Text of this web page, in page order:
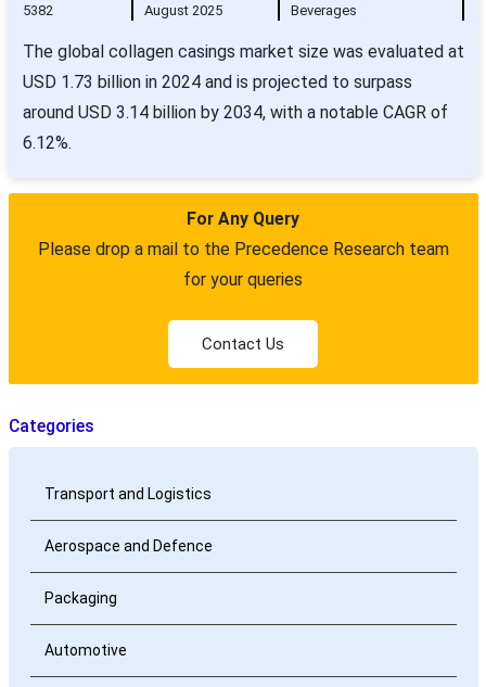
5382 August 2025 Beverages
The global collagen casings market size was evaluated at
USD 1.73 billion in 2024 and is projected to surpass
around USD 3.14 billion by 2034, with a notable CAGR of
6.12%.
For Any Query
Please drop a mail to the Precedence Research team
for your queries
Contact Us
Categories
Transport and Logistics
Aerospace and Defence
Packaging
Automotive